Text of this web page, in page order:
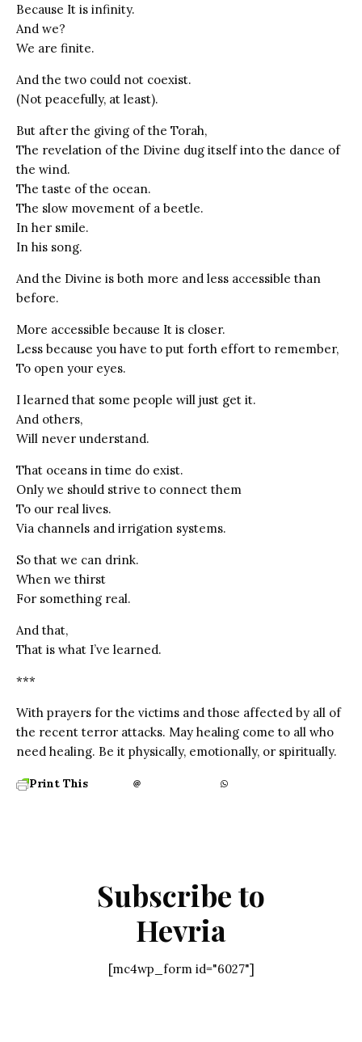
Because It is infinity.
And we?
We are finite.
And the two could not coexist.
(Not peacefully, at least).
But after the giving of the Torah,
The revelation of the Divine dug itself into the dance of
the wind.
The taste of the ocean.
The slow movement of a beetle.
In her smile.
In his song.
And the Divine is both more and less accessible than
before.
More accessible because It is closer.
Less because you have to put forth effort to remember,
To open your eyes.
I learned that some people will just get it.
And others,
Will never understand.
That oceans in time do exist.
Only we should strive to connect them
To our real lives.
Via channels and irrigation systems.
So that we can drink.
When we thirst
For something real.
And that,
That is what I’ve learned.
***
With prayers for the victims and those affected by all of
the recent terror attacks. May healing come to all who
need healing. Be it physically, emotionally, or spiritually.
Print This
Subscribe to
Hevria
[mc4wp_form id="6027"]